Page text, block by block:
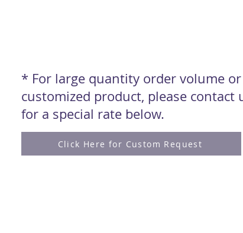
* For large quantity order volume or
customized product, please contact
for a special rate below.
Click Here for Custom Request